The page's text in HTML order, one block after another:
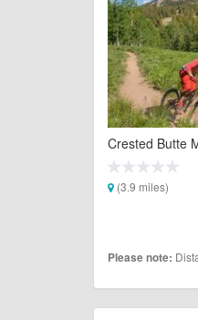
Crested Butte
(3.9 miles)
Please note: